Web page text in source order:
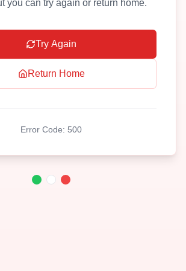
you can try again or return home.
Try Again
Return Home
Error Code: 500